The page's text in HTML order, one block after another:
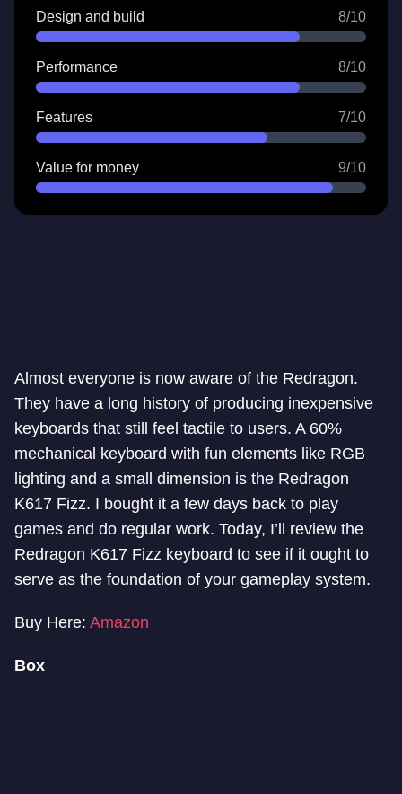
Design and build 8/10
Performance 8/10
Features 7/10
Value for money 9/10
Almost everyone is now aware of the Redragon.
They have a long history of producing inexpensive
keyboards that still feel tactile to users. A 60%
mechanical keyboard with fun elements like RGB
lighting and a small dimension is the Redragon
K617 Fizz. I bought it a few days back to play
games and do regular work. Today, I’ll review the
Redragon K617 Fizz keyboard to see if it ought to
serve as the foundation of your gameplay system.
Buy Here: Amazon
Box